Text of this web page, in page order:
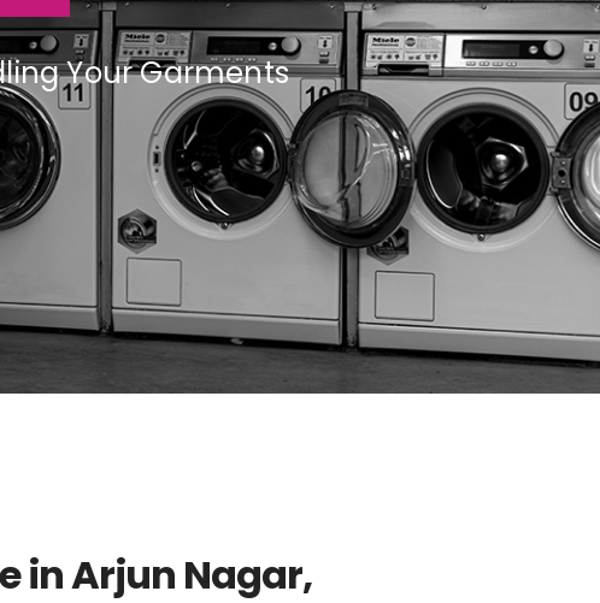
Your Garments
in Arjun Nagar,